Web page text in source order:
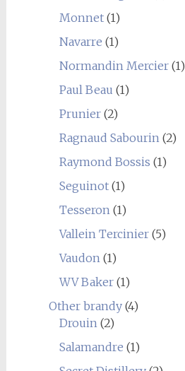
Monnet(1)
Navarre (1)
Normandin Mercier(1)
Paul Beau (1)
Prunier(2)
Ragnaud Sabourin (2)
Raymond Bossis (1)
Seguinot(1)
Tesseron (1)
Vallein Tercinier(5)
Vaudon (1)
WV Baker(1)
Other brandy(4)
Drouin (2)
Salamandre (1)